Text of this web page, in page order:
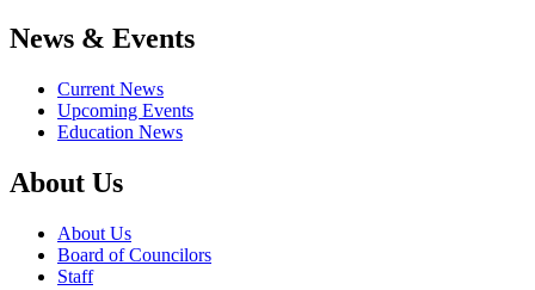
News & Events
Current News
Upcoming Events
Education News
About Us
About Us
Board of Councilors
Staff